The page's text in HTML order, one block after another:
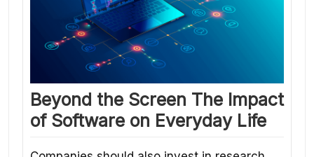
Beyond the Screen The Impact
of Software on Everyday Life